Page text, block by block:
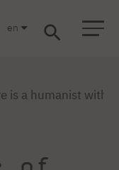
en
is a humanist with